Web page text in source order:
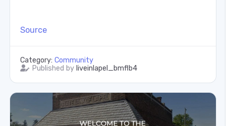
Source
Category: Community
Published by liveinlapel_bmflb4